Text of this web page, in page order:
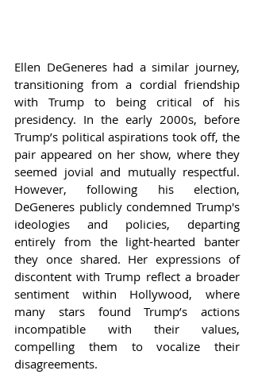
Ellen DeGeneres had a similar journey,
transitioning from a cordial friendship
with Trump to being critical of his
presidency. In the early 2000s, before
Trump’s political aspirations took off, the
pair appeared on her show, where they
seemed jovial and mutually respectful.
However, following his election,
DeGeneres publicly condemned Trump's
ideologies and policies, departing
entirely from the light-hearted banter
they once shared. Her expressions of
discontent with Trump reflect a broader
sentiment within Hollywood, where
many stars found Trump’s actions
incompatible with their values,
compelling them to vocalize their
disagreements.